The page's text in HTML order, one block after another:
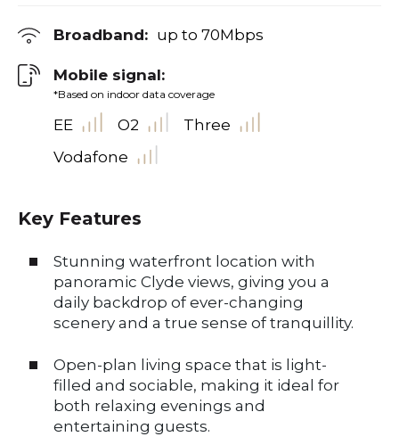
Broadband: up to 70Mbps
Mobile signal:
*Based on indoor data coverage
EE O2
Three
Vodafone
Key Features
Stunning waterfront location with
panoramic Clyde views, giving you a
daily backdrop of ever-changing
scenery and a true sense of tranquillity.
Open-plan living space that is light-
filled and sociable, making it ideal for
both relaxing evenings and
entertaining guests.